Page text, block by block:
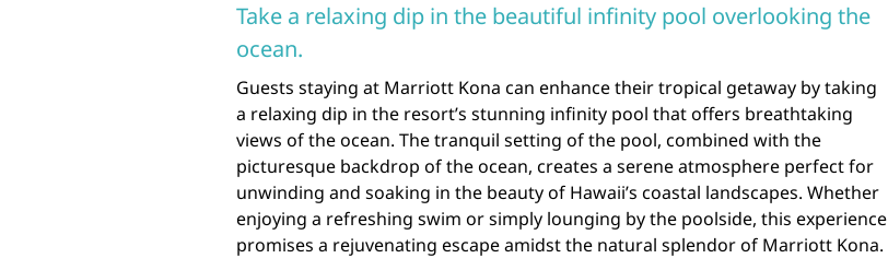
Take a relaxing dip in the beautiful infinity pool overlooking the
ocean.
Guests staying at Marriott Kona can enhance their tropical getaway by taking
a relaxing dip in the resort’s stunning infinity pool that offers breathtaking
views of the ocean. The tranquil setting of the pool, combined with the
picturesque backdrop of the ocean, creates a serene atmosphere perfect for
unwinding and soaking in the beauty of Hawaii’s coastal landscapes. Whether
enjoying a refreshing swim or simply lounging by the poolside, this experience
promises a rejuvenating escape amidst the natural splendor of Marriott Kona.